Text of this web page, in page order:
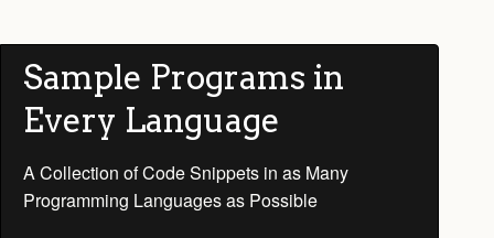
Sample Programs in
Every Language
A Collection of Code Snippets in as Many
Programming Languages as Possible